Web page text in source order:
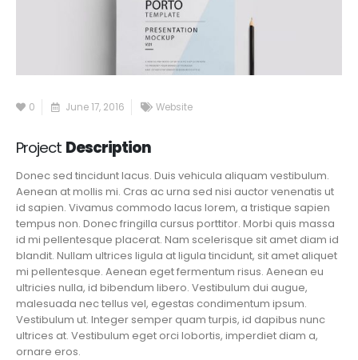
0 June 17, 2016 Website
Project Description
Donec sed tincidunt lacus. Duis vehicula aliquam vestibulum.
Aenean at mollis mi. Cras ac urna sed nisi auctor venenatis ut
id sapien. Vivamus commodo lacus lorem, a tristique sapien
tempus non. Donec fringilla cursus porttitor. Morbi quis massa
id mi pellentesque placerat. Nam scelerisque sit amet diam id
blandit. Nullam ultrices ligula at ligula tincidunt, sit amet aliquet
mi pellentesque. Aenean eget fermentum risus. Aenean eu
ultricies nulla, id bibendum libero. Vestibulum dui augue,
malesuada nec tellus vel, egestas condimentum ipsum.
Vestibulum ut. Integer semper quam turpis, id dapibus nunc
ultrices at. Vestibulum eget orci lobortis, imperdiet diam a,
ornare eros.